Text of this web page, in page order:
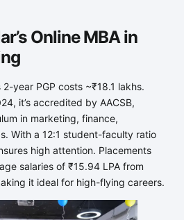
Online MBA in
year PGP costs ~₹18.1 lakhs.
it’s accredited by AACSB,
in marketing, finance,
With a 12:1 student-faculty ratio
high attention. Placements
salaries of ₹15.94 LPA from
it ideal for high-flying careers.